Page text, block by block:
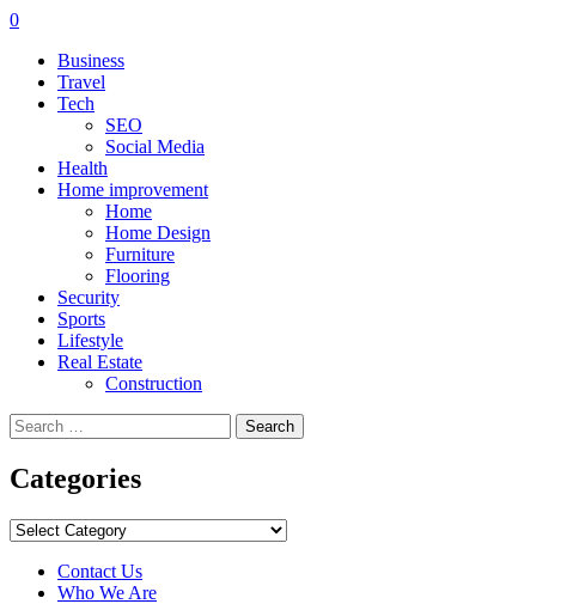
0
Business
Travel
Tech
SEO
Social Media
Health
Home improvement
Home
Home Design
Furniture
Flooring
Security
Sports
Lifestyle
Real Estate
Construction
Search
for:
Categories
Categories
Contact Us
Who We Are